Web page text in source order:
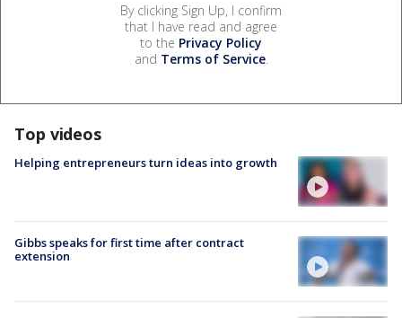
By clicking Sign Up, I confirm
that I have read and agree
to the Privacy Policy
and Terms of Service.
Top videos
Helping entrepreneurs turn ideas into growth
Gibbs speaks for first time after contract
extension